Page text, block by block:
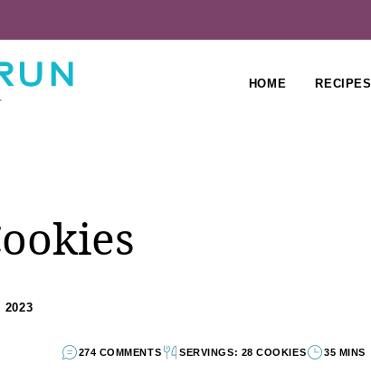
HOME RECIPES
2023
274 COMMENTS SERVINGS: 28 COOKIES 35 MINS